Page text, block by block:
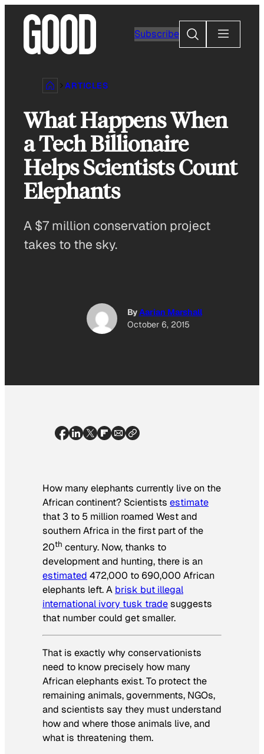
content
Subscribe
Search
ARTICLES
What Happens When
a Tech Billionaire
Helps Scientists Count
Elephants
A $7 million conservation project
takes to the sky.
ByAarian Marshall
October 6, 2015
How many elephants currently live on the
African continent? Scientists estimate
that 3 to 5 million roamed West and
southern Africa in the first part of the
20th century. Now, thanks to
development and hunting, there is an
estimated 472,000 to 690,000 African
elephants left. A brisk but illegal
international ivory tusk tradesuggests
that number could get smaller.
That is exactly why conservationists
need to know precisely how many
African elephants exist. To protect the
remaining animals, governments, NGOs,
and scientists say they must understand
how and where those animals live, and
what is threatening them.